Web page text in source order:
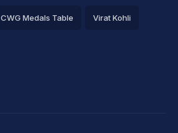
CWG Medals Table Virat Kohli